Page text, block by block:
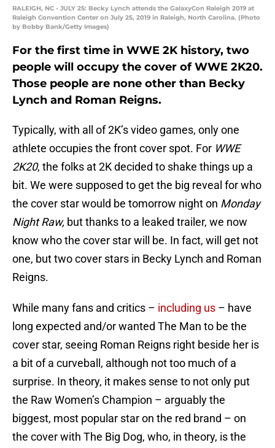
RALEIGH, NC - JULY 25: Becky Lynch attends the GalaxyCon Raleigh 2019 at
Raleigh Convention Center on July 25, 2019 in Raleigh, North Carolina. (Photo
by Bobby Bank/Getty Images)
For the first time in WWE 2K history, two
people will occupy the cover of WWE 2K20.
Those people are none other than Becky
Lynch and Roman Reigns.
Typically, with all of 2K’s video games, only one
athlete occupies the front cover spot. For WWE
2K20, the folks at 2K decided to shake things up a
bit. We were supposed to get the big reveal for who
the cover star would be tomorrow night on Monday
Night Raw, but thanks to a leaked trailer, we now
know who the cover star will be. In fact, will get not
one, but two cover stars in Becky Lynch and Roman
Reigns.
While many fans and critics – including us – have
long expected and/or wanted The Man to be the
cover star, seeing Roman Reigns right beside her is
a bit of a curveball, although not too much of a
surprise. In theory, it makes sense to not only put
the Raw Women’s Champion – arguably the
biggest, most popular star on the red brand – on
the cover with The Big Dog, who, in theory, is the